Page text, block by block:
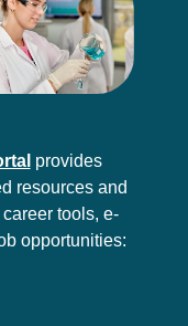
provides
resources and
tools, e-
opportunities: